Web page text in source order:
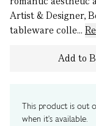
Artist & Designer,
tableware colle...
Add to
This product is out
when it's available.